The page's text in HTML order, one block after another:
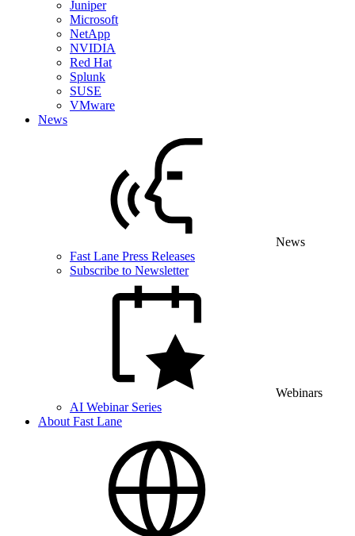
Juniper
Microsoft
NetApp
NVIDIA
Red Hat
Splunk
SUSE
VMware
News
News
Fast Lane Press Releases
Subscribe to Newsletter
Webinars
AI Webinar Series
About Fast Lane